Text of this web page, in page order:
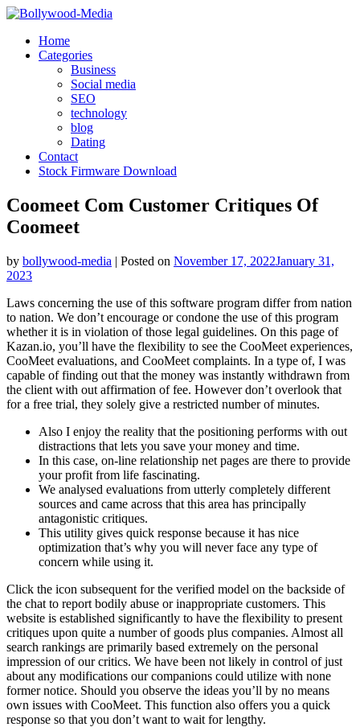
Skip
contentHome
Categories
Business
Social media
SEO
technology
blog
Dating
Contact
Stock Firmware Download
Coomeet Com Customer Critiques Of
Coomeet
by bollywood-media | Posted on November 17, 2022January 31,
2023
Laws concerning the use of this software program differ from nation
to nation. We don’t encourage or condone the use of this program
whether it is in violation of those legal guidelines. On this page of
Kazan.io, you’ll have the flexibility to see the CooMeet experiences,
CooMeet evaluations, and CooMeet complaints. In a type of, I was
capable of finding out that the money was instantly withdrawn from
the client with out affirmation of fee. However don’t overlook that
for a free trial, they solely give a restricted number of minutes.
Also I enjoy the reality that the positioning performs with out
distractions that lets you save your money and time.
In this case, on-line relationship net pages are there to provide
your profit from life fascinating.
We analysed evaluations from utterly completely different
sources and came across that this area has principally
antagonistic critiques.
This utility gives quick response because it has nice
optimization that’s why you will never face any type of
concern while using it.
Click the icon subsequent for the verified model on the backside of
the chat to report bodily abuse or inappropriate customers. This
website is established significantly to have the flexibility to present
critiques upon quite a number of goods plus companies. Almost all
search rankings are primarily based extremely on the personal
impression of our critics. We have been not likely in control of just
about any modifications our companions could utilize with none
former notice. Should you observe the ideas you’ll by no means
own issues with CooMeet. This function also offers you a quick
response so that you don’t want to wait for lengthy.